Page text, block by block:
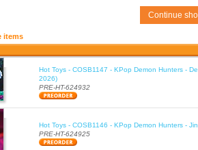
Continue
items
Hot Toys - COSB1147 - KPop Demon Hunters -
2026)
PRE-HT-624932
Hot Toys - COSB1146 - KPop Demon Hunters -
PRE-HT-624925